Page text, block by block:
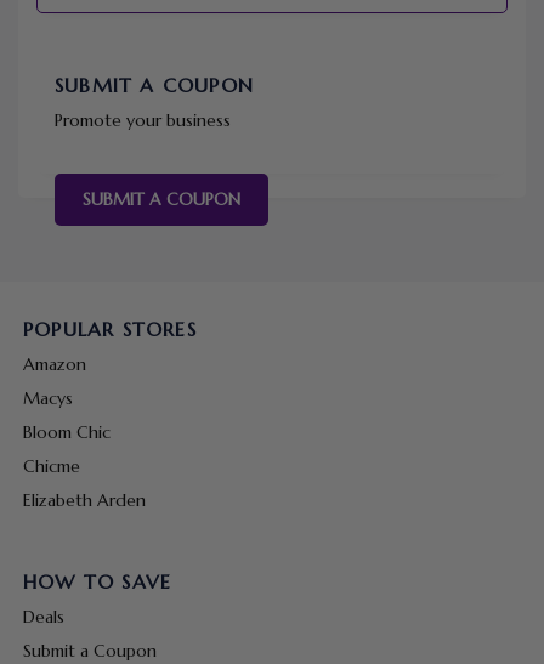
SUBMIT A COUPON
Promote your business
SUBMIT A COUPON
POPULAR STORES
Amazon
Macys
Bloom Chic
Chicme
Elizabeth Arden
HOW TO SAVE
Deals
Submit a Coupon